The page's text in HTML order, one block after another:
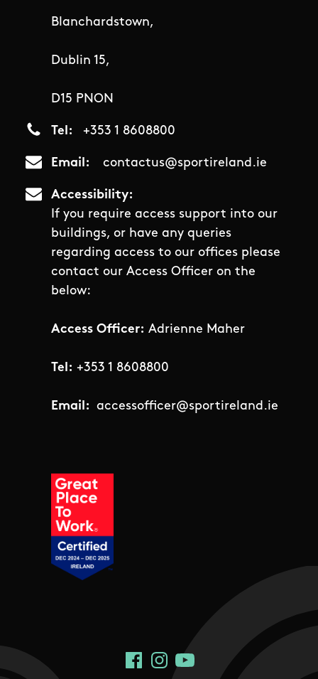
Blanchardstown,
Dublin 15,
D15 PNON
Tel +353 1 8608800
Email contactus@sportireland.ie
Accessibility
If you require access support into our
buildings, or have any queries
regarding access to our offices please
contact our Access Officer on the
below:
Access Officer: Adrienne Maher
Tel: +353 1 8608800
Email: accessofficer@sportireland.ie
Social Links